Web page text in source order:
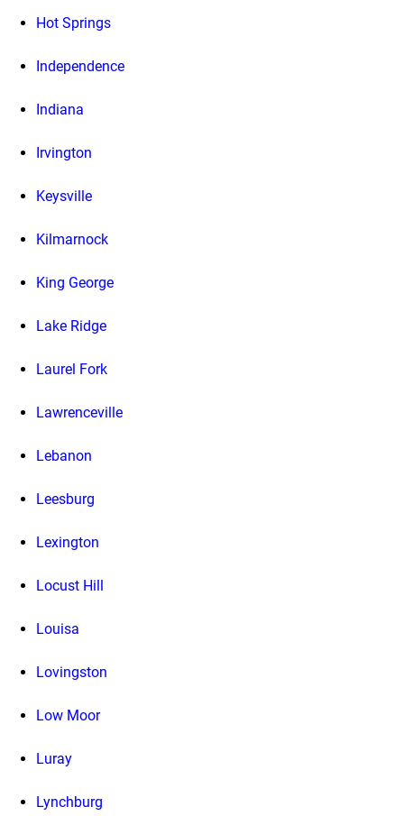
Hot Springs
Independence
Indiana
Irvington
Keysville
Kilmarnock
King George
Lake Ridge
Laurel Fork
Lawrenceville
Lebanon
Leesburg
Lexington
Locust Hill
Louisa
Lovingston
Low Moor
Luray
Lynchburg